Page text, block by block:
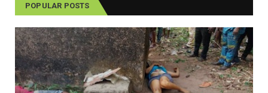
POPULAR POSTS